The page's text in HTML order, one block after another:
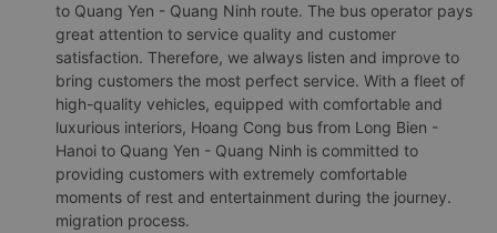
to Quang Yen - Quang Ninh route. The bus operator pays
great attention to service quality and customer
satisfaction. Therefore, we always listen and improve to
bring customers the most perfect service. With a fleet of
high-quality vehicles, equipped with comfortable and
luxurious interiors, Hoang Cong bus from Long Bien -
Hanoi to Quang Yen - Quang Ninh is committed to
providing customers with extremely comfortable
moments of rest and entertainment during the journey.
migration process.